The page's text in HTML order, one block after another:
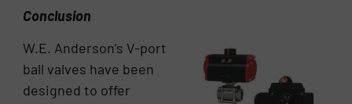
Conclusion
W.E. Anderson’s V-port
ball valves have been
designed to offer